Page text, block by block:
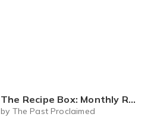
The Recipe Box: Monthly Recipes, Memories & Keepsakes Snail Mail - Free Shipping
by The Past Proclaimed